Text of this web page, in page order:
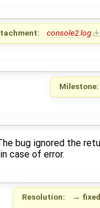
console2.log
Milestone:
bug ignored the
case of error.
Resolution: → fixed